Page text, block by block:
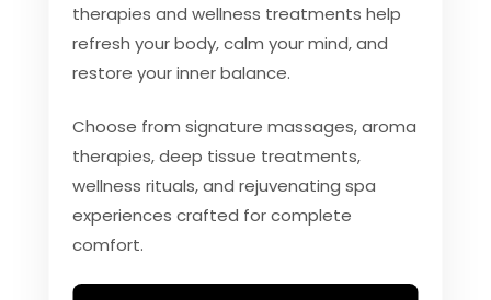
therapies and wellness treatments help
refresh your body, calm your mind, and
restore your inner balance.
Choose from signature massages, aroma
therapies, deep tissue treatments,
wellness rituals, and rejuvenating spa
experiences crafted for complete
comfort.